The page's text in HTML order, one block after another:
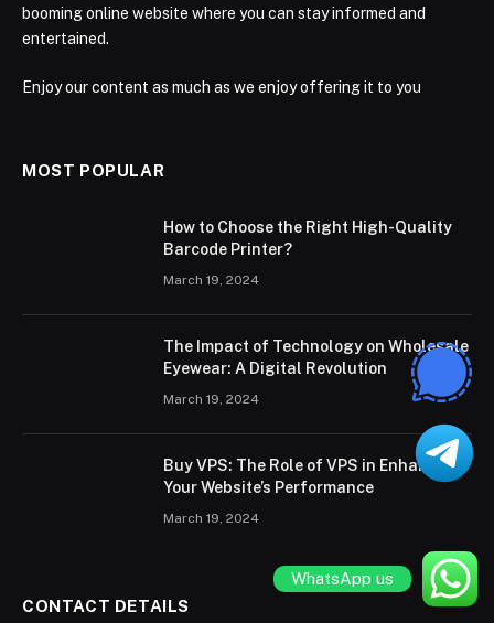
booming online website where you can stay informed and
entertained.
Enjoy our content as much as we enjoy offering it to you
MOST POPULAR
How to Choose the Right High-Quality
Barcode Printer?
March 19, 2024
The Impact of Technology on Wholesale
Eyewear: A Digital Revolution
March 19, 2024
Buy VPS: The Role of VPS in Enhancing
Your Website’s Performance
March 19, 2024
CONTACT DETAILS
WhatsApp us